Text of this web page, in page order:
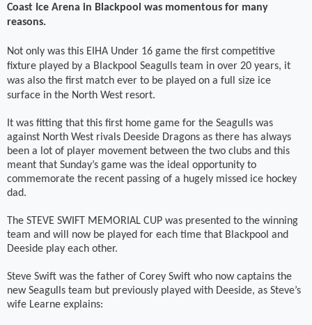
Coast Ice Arena in Blackpool was momentous for many
reasons.
Not only was this EIHA Under 16 game the first competitive
fixture played by a Blackpool Seagulls team in over 20 years, it
was also the first match ever to be played on a full size ice
surface in the North West resort.
It was fitting that this first home game for the Seagulls was
against North West rivals Deeside Dragons as there has always
been a lot of player movement between the two clubs and this
meant that Sunday’s game was the ideal opportunity to
commemorate the recent passing of a hugely missed ice hockey
dad.
The STEVE SWIFT MEMORIAL CUP was presented to the winning
team and will now be played for each time that Blackpool and
Deeside play each other.
Steve Swift was the father of Corey Swift who now captains the
new Seagulls team but previously played with Deeside, as Steve’s
wife Learne explains: